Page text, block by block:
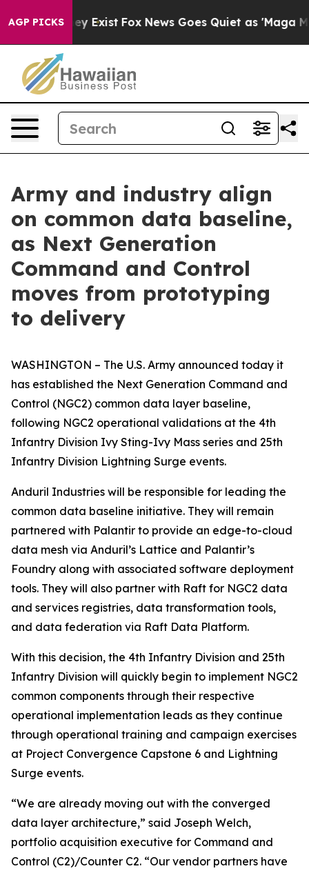
AGP PICKS
They Exist Fox News Goes Quiet as 'Maga
Army and industry align
on common data baseline,
as Next Generation
Command and Control
moves from prototyping
to delivery
WASHINGTON – The U.S. Army announced today it
has established the Next Generation Command and
Control (NGC2) common data layer baseline,
following NGC2 operational validations at the 4th
Infantry Division Ivy Sting-Ivy Mass series and 25th
Infantry Division Lightning Surge events.
Anduril Industries will be responsible for leading the
common data baseline initiative. They will remain
partnered with Palantir to provide an edge-to-cloud
data mesh via Anduril’s Lattice and Palantir’s
Foundry along with associated software deployment
tools. They will also partner with Raft for NGC2 data
and services registries, data transformation tools,
and data federation via Raft Data Platform.
With this decision, the 4th Infantry Division and 25th
Infantry Division will quickly begin to implement NGC2
common components through their respective
operational implementation leads as they continue
through operational training and campaign exercises
at Project Convergence Capstone 6 and Lightning
Surge events.
“We are already moving out with the converged
data layer architecture,” said Joseph Welch,
portfolio acquisition executive for Command and
Control (C2)/Counter C2. “Our vendor partners have